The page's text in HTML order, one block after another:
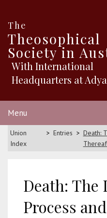
The
Theosophical
Society in
With International
Headquarters at
Menu
Union
Index
Entries
Death:
Death: The
Process